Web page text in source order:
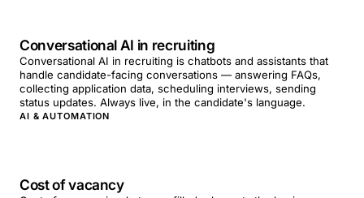
Conversational AI in recruiting
Conversational AI in recruiting is chatbots and assistants that
handle candidate-facing conversations — answering FAQs,
collecting application data, scheduling interviews, sending
status updates. Always live, in the candidate's language.
AI & AUTOMATION
Cost of vacancy